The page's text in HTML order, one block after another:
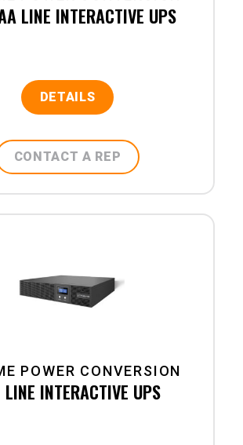
LINE INTERACTIVE UPS
DETAILS
CONTACT A REP
POWER CONVERSION
INTERACTIVE UPS